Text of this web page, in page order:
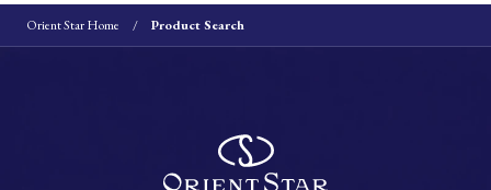
Orient Star Home Product Search